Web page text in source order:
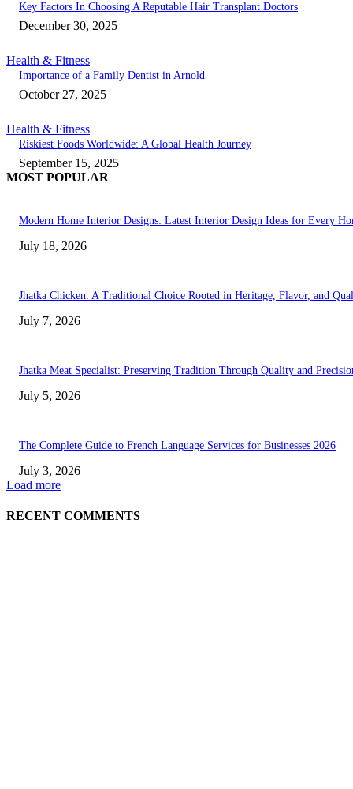
Key Factors In Choosing A Reputable Hair Transplant Doctors
December 30, 2025
Health & Fitness
Importance of a Family Dentist in Arnold
October 27, 2025
Health & Fitness
Riskiest Foods Worldwide: A Global Health Journey
September 15, 2025
MOST POPULAR
Modern Home Interior Designs: Latest Interior Design Ideas for Every
July 18, 2026
Jhatka Chicken: A Traditional Choice Rooted in Heritage, Flavor, and
July 7, 2026
Jhatka Meat Specialist: Preserving Tradition Through Quality and
July 5, 2026
The Complete Guide to French Language Services for Businesses 2026
July 3, 2026
Load more
RECENT COMMENTS